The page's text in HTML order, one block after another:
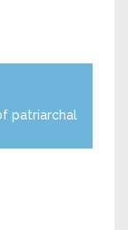
patriarchal